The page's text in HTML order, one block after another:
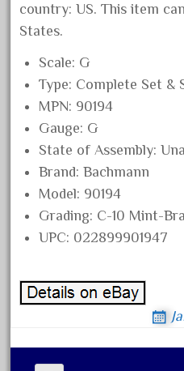
February 2021
December 2020
November 2020
October 2020
September 2020
August 2020
July 2020
June 2020
May 2020
March 2020
February 2020
January 2020
country: US. This item
States.
Scale: G
Type: Complete Set &
MPN: 90194
Gauge: G
State of Assembly:
Brand: Bachmann
Model: 90194
Grading: C-10 Mint-
UPC: 022899901947